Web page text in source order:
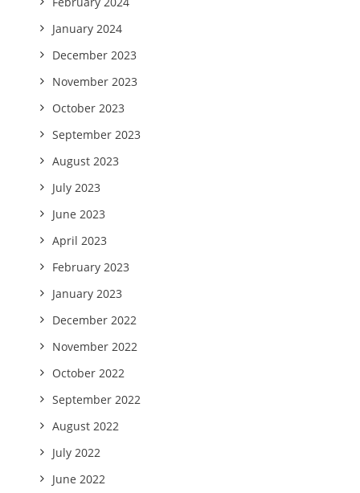
January 2024
December 2023
November 2023
October 2023
September 2023
August 2023
July 2023
June 2023
April 2023
February 2023
January 2023
December 2022
November 2022
October 2022
September 2022
August 2022
July 2022
June 2022